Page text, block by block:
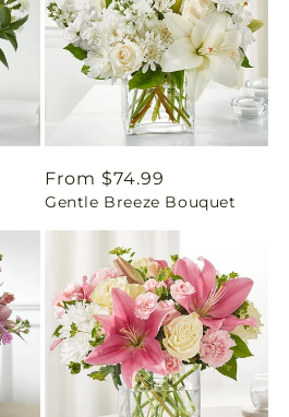
Regular
price
From $74.99
Gentle Breeze Bouquet